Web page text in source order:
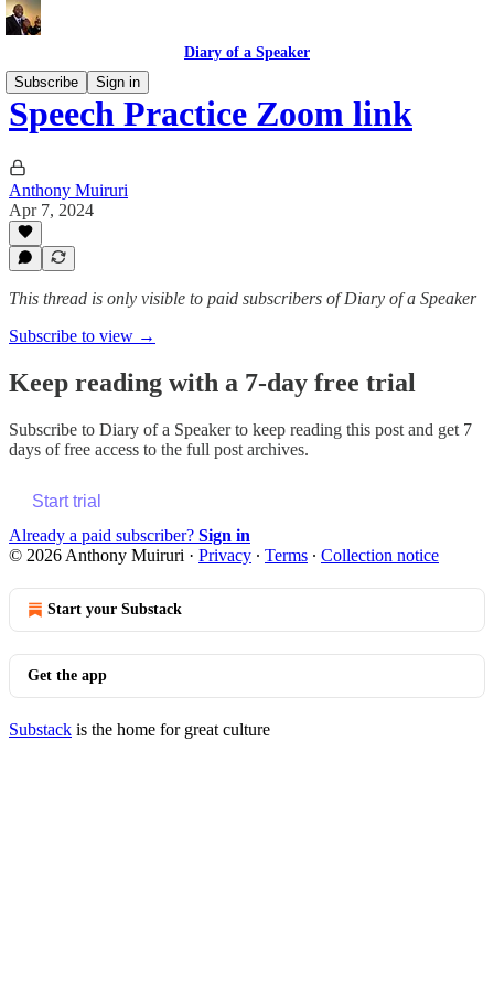
Diary of a Speaker
Subscribe
Sign in
Speech Practice Zoom link
Anthony Muiruri
Apr 7, 2024
This thread is only visible to paid subscribers of Diary of a Speaker
Subscribe to view →
Keep reading with a 7-day free trial
Subscribe to Diary of a Speakerto keep reading this post and get 7
days of free access to the full post archives.
Start trial
Already a paid subscriber? Sign in
© 2026 Anthony Muiruri · Privacy ∙ Terms ∙ Collection notice
Start your Substack
Get the app
Substack is the home for great culture